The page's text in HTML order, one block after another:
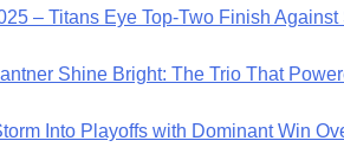
– Titans Eye Top-Two Finish
Shine Bright: The Trio That
Into Playoffs with Dominant Win